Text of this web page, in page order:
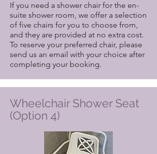
If you need a shower chair for the en-
suite shower room, we offer a selection
of five chairs for you to choose from,
and they are provided at no extra cost.
To reserve your preferred chair, please
send us an email with your choice after
completing your booking.
Wheelchair Shower Seat
(Option 4)